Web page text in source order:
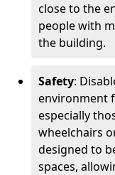
close to the
people with
the building.
Safety:
environment
especially
wheelchairs
designed to
spaces,